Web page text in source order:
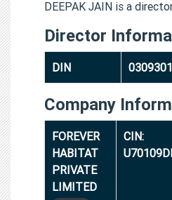
DEEPAK JAIN is a
Director
DIN
Company
FOREVER
HABITAT
PRIVATE
LIMITED
CIN: